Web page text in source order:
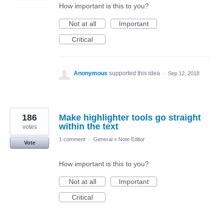
How important is this to you?
Not at all
Important
Critical
Anonymous supported this idea · Sep 12, 2018
Make highlighter tools go straight
within the text
186
votes
Vote
1 comment · General » Note Editor
How important is this to you?
Not at all
Important
Critical